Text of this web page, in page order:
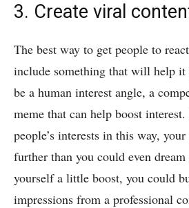
3. Create viral
The best way to get people to
include something that will help
be a human interest angle, a
meme that can help boost
people’s interests in this way,
further than you could even
yourself a little boost, you could
impressions from a professional